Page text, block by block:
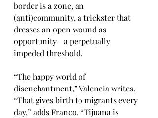
border is a zone, an
(anti)community, a trickster that
dresses an open wound as
opportunity—a perpetually
impeded threshold.
“The happy world of
disenchantment,” Valencia writes.
“That gives birth to migrants every
day,” adds Franco. “Tijuana is